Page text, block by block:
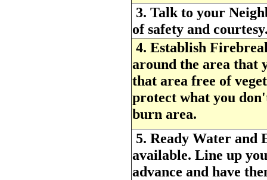
3. Talk to your
of safety and
4. Establish
around the area that
that area free of
protect what you
burn area.
5. Ready Water and
available. Line up
advance and have